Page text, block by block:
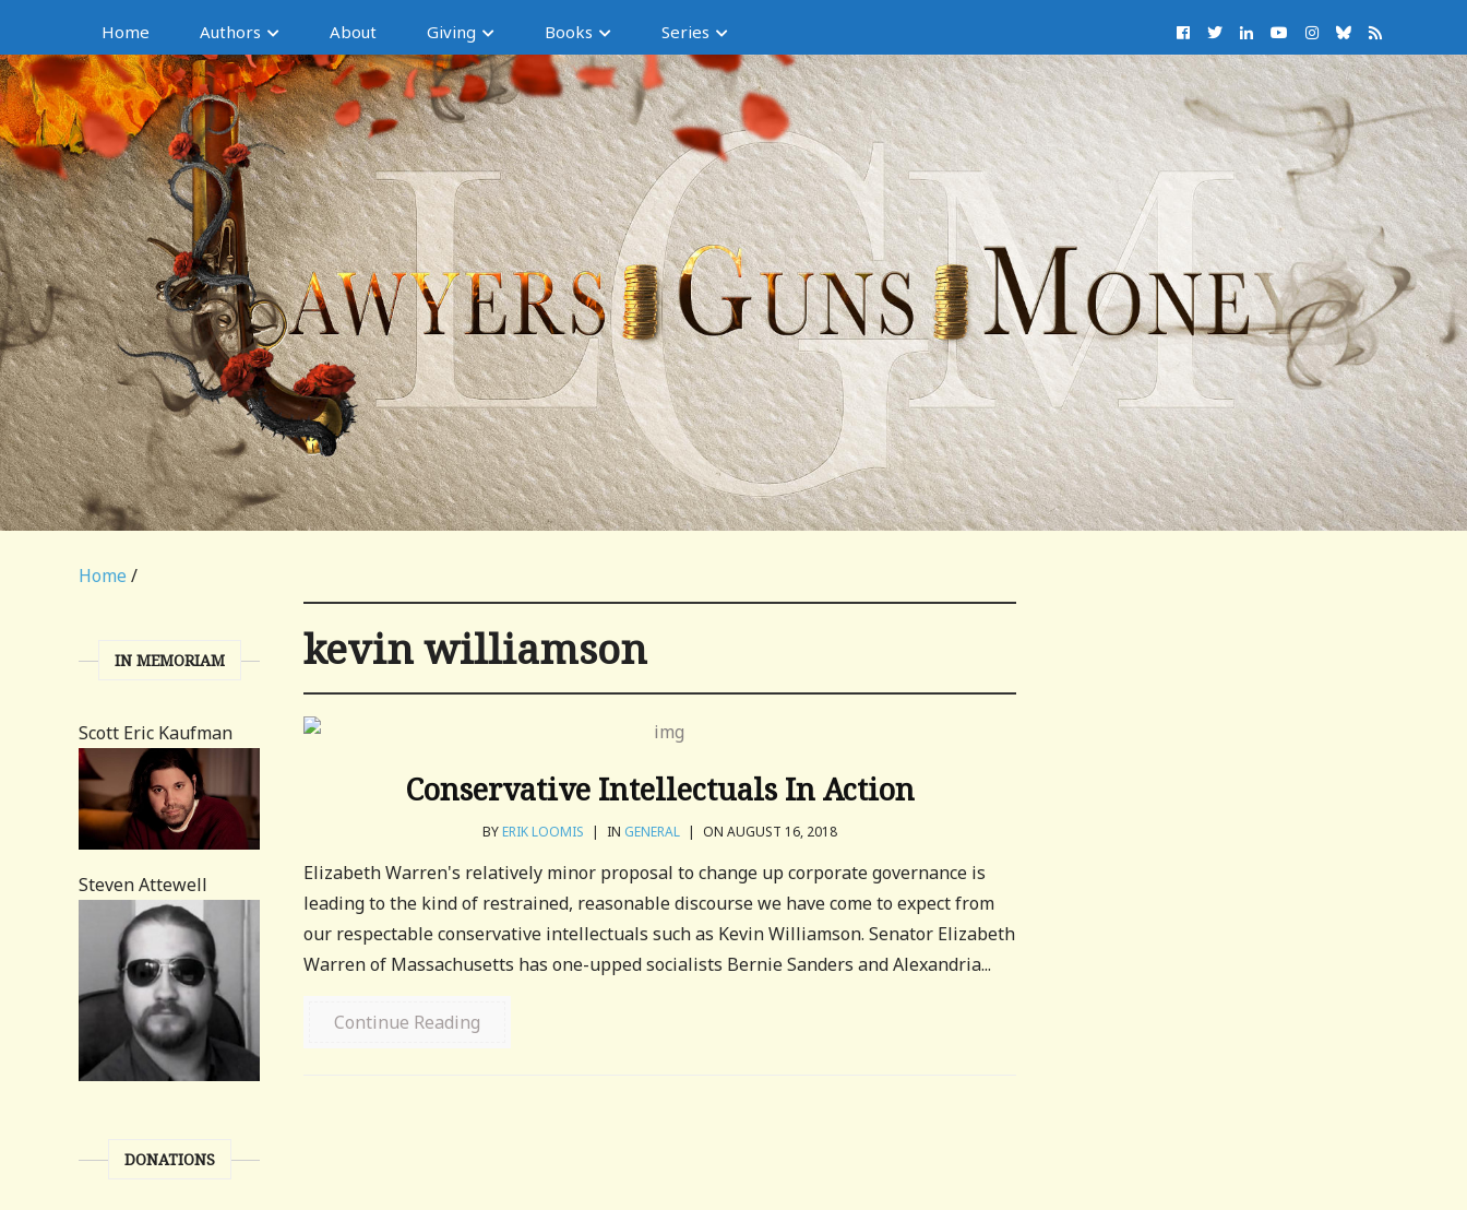
Home Authors About Giving Books Series
Home /
kevin williamson
Conservative Intellectuals In Action
BYERIK LOOMIS | IN GENERAL | ON AUGUST 16, 2018
Elizabeth Warren's relatively minor proposal to change up corporate governance is
leading to the kind of restrained, reasonable discourse we have come to expect from
our respectable conservative intellectuals such as Kevin Williamson. Senator Elizabeth
Warren of Massachusetts has one-upped socialists Bernie Sanders and Alexandria...
Continue Reading
IN MEMORIAM
Scott Eric Kaufman
Steven Attewell
DONATIONS